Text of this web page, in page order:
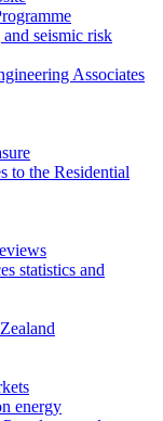
seismic risk
Associates
to the Residential
statistics and
energy